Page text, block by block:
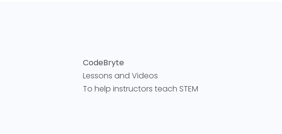
CodeBryte
Lessons and Videos
To help instructors teach STEM